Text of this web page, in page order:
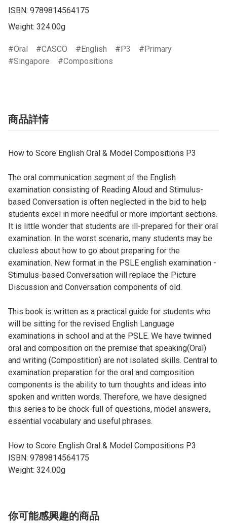
ISBN: 9789814564175
Weight: 324.00g
Oral CASCO English P3
Primary
Singapore
Compositions
商品詳情
How to Score English Oral & Model Compositions P3
The oral communication segment of the English
examination consisting of Reading Aloud and Stimulus-
based Conversation is often neglected in the bid to help
students excel in more needful or more important sections.
It is little wonder that students are ill-prepared for their oral
examination. In the worst scenario, many students may be
clueless about how to go about preparing for the
examination. New format in the PSLE english examination -
Stimulus-based Conversation will replace the Picture
Discussion and Conversation components of old.
This book is written as a practical guide for students who
will be sitting for the revised English Language
examinations in school and at the PSLE. We have twinned
oral and composition on the premise that speaking(Oral)
and writing (Compostition) are not isolated skills. Central to
examination preparation for the oral and composition
components is the ability to turn thoughts and ideas into
spoken and written words. Therefore, we have designed
this series to be chock-full of questions, model answers,
essential vocabulary and useful phrases.
How to Score English Oral & Model Compositions P3
ISBN: 9789814564175
Weight: 324.00g
你可能感興趣的商品